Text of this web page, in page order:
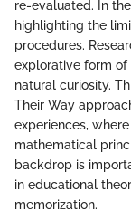
re-evaluated. In
highlighting the
procedures.
explorative form
natural curiosity.
Their Way
experiences,
mathematical
backdrop is
in educational
memorization.